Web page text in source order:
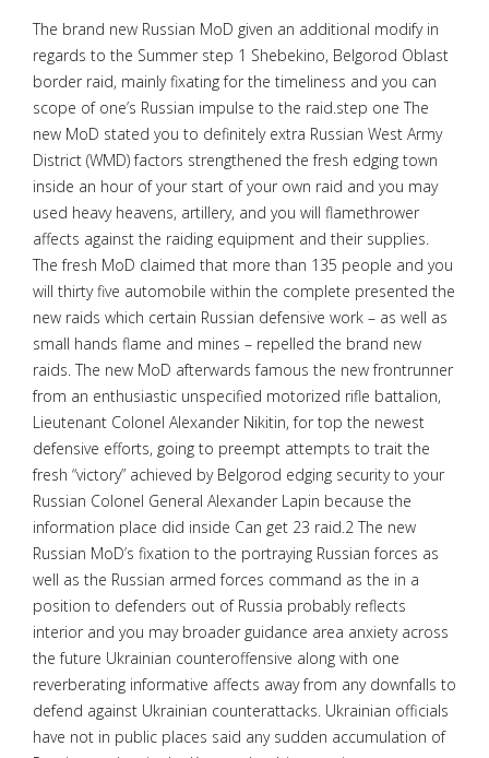
The brand new Russian MoD given an additional modify in
regards to the Summer step 1 Shebekino, Belgorod Oblast
border raid, mainly fixating for the timeliness and you can
scope of one’s Russian impulse to the raid.step one The
new MoD stated you to definitely extra Russian West Army
District (WMD) factors strengthened the fresh edging town
inside an hour of your start of your own raid and you may
used heavy heavens, artillery, and you will flamethrower
affects against the raiding equipment and their supplies.
The fresh MoD claimed that more than 135 people and you
will thirty five automobile within the complete presented the
new raids which certain Russian defensive work – as well as
small hands flame and mines – repelled the brand new
raids. The new MoD afterwards famous the new frontrunner
from an enthusiastic unspecified motorized rifle battalion,
Lieutenant Colonel Alexander Nikitin, for top the newest
defensive efforts, going to preempt attempts to trait the
fresh “victory” achieved by Belgorod edging security to your
Russian Colonel General Alexander Lapin because the
information place did inside Can get 23 raid.2 The new
Russian MoD’s fixation to the portraying Russian forces as
well as the Russian armed forces command as the in a
position to defenders out of Russia probably reflects
interior and you may broader guidance area anxiety across
the future Ukrainian counteroffensive along with one
reverberating informative affects away from any downfalls to
defend against Ukrainian counterattacks. Ukrainian officials
have not in public places said any sudden accumulation of